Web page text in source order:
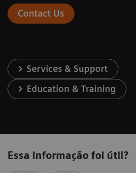
Contact Us
Services & Support
Education & Training
Essa informação foi útil?